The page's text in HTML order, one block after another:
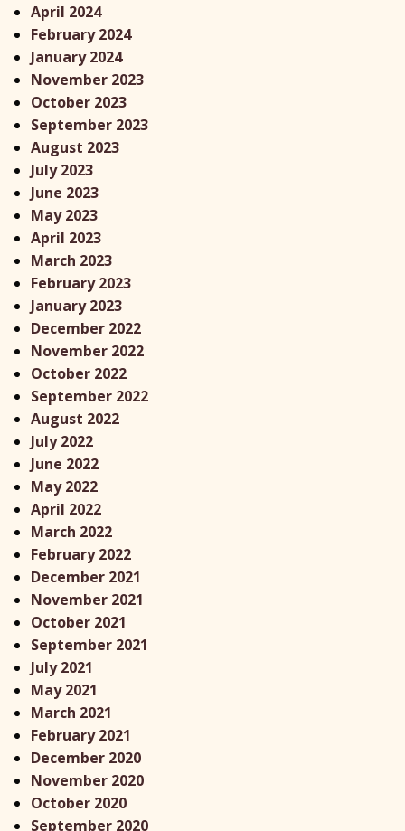
April 2024
February 2024
January 2024
November 2023
October 2023
September 2023
August 2023
July 2023
June 2023
May 2023
April 2023
March 2023
February 2023
January 2023
December 2022
November 2022
October 2022
September 2022
August 2022
July 2022
June 2022
May 2022
April 2022
March 2022
February 2022
December 2021
November 2021
October 2021
September 2021
July 2021
May 2021
March 2021
February 2021
December 2020
November 2020
October 2020
September 2020